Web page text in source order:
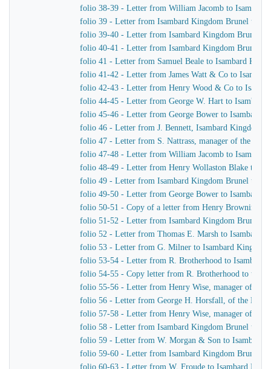
folio 38-39 - Letter from William Jacomb to Isambard
folio 39 - Letter from Isambard Kingdom Brunel to
folio 39-40 - Letter from Isambard Kingdom Brunel to
folio 40-41 - Letter from Isambard Kingdom Brunel to
folio 41 - Letter from Samuel Beale to Isambard
folio 41-42 - Letter from James Watt & Co to
folio 42-43 - Letter from Henry Wood & Co to
folio 44-45 - Letter from George W. Hart to Isambard
folio 45-46 - Letter from George Bower to Isambard
folio 46 - Letter from J. Bennett, Isambard Kingdom
folio 47 - Letter from S. Nattrass, manager of the
folio 47-48 - Letter from William Jacomb to Isambard
folio 48-49 - Letter from Henry Wollaston Blake to
folio 49 - Letter from Isambard Kingdom Brunel to I.
folio 49-50 - Letter from George Bower to Isambard
folio 50-51 - Copy of a letter from Henry Browning to
folio 51-52 - Letter from Isambard Kingdom Brunel to
folio 52 - Letter from Thomas E. Marsh to Isambard
folio 53 - Letter from G. Milner to Isambard Kingdom
folio 53-54 - Letter from R. Brotherhood to Isambard
folio 54-55 - Copy letter from R. Brotherhood to the
folio 55-56 - Letter from Henry Wise, manager of the
folio 56 - Letter from George H. Horsfall, of the
folio 57-58 - Letter from Henry Wise, manager of the
folio 58 - Letter from Isambard Kingdom Brunel to G.
folio 59 - Letter from W. Morgan & Son to Isambard
folio 59-60 - Letter from Isambard Kingdom Brunel
folio 60-63 - Letter from W. Froude to Isambard